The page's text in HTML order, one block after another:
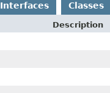
Interfaces Classes
Description